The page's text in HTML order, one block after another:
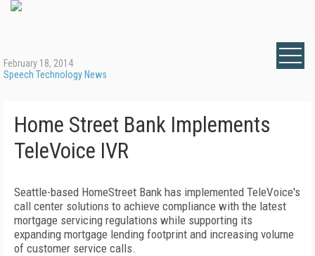
February 18, 2014
Speech Technology News
Home Street Bank Implements
TeleVoice IVR
Seattle-based HomeStreet Bank has implemented TeleVoice's
call center solutions to achieve compliance with the latest
mortgage servicing regulations while supporting its
expanding mortgage lending footprint and increasing volume
of customer service calls.